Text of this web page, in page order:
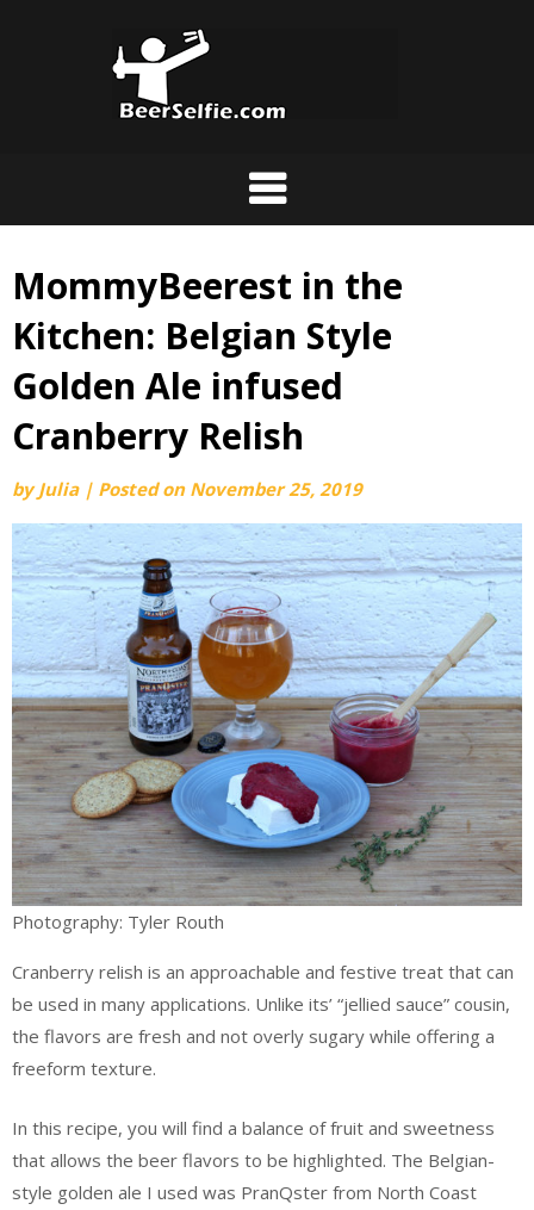
MommyBeerest in the
Kitchen: Belgian Style
Golden Ale infused
Cranberry Relish
byJulia | Posted on November 25, 2019
Photography: Tyler Routh
Cranberry relish is an approachable and festive treat that can
be used in many applications. Unlike its’ “jellied sauce” cousin,
the flavors are fresh and not overly sugary while offering a
freeform texture.
In this recipe, you will find a balance of fruit and sweetness
that allows the beer flavors to be highlighted. The Belgian-
style golden ale I used was PranQster from North Coast